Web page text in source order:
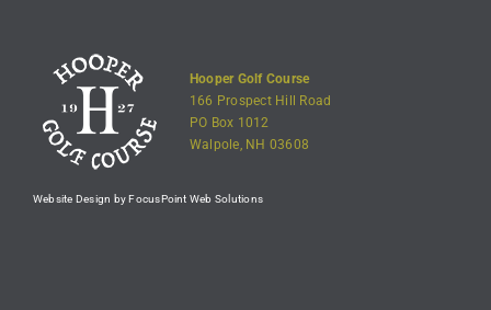
Hooper Golf Course
166 Prospect Hill Road
PO Box 1012
Walpole, NH 03608
Website Design by FocusPoint Web Solutions